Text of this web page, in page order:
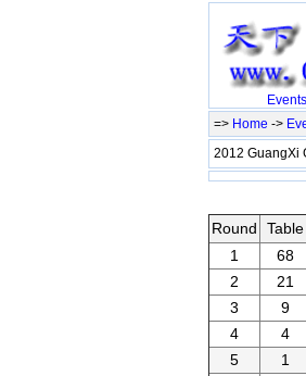
Events
=> Home ->
2012 GuangXi
Round
Table
1
68
2
21
3
9
4
4
5
1